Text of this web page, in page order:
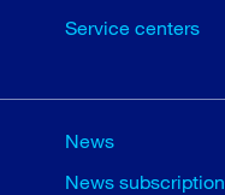
Service centers
News
News subscription